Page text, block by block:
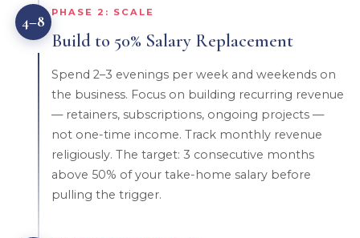
4–8 PHASE 2: SCALE
Build to 50% Salary Replacement
Spend 2–3 evenings per week and weekends on
the business. Focus on building recurring revenue
— retainers, subscriptions, ongoing projects —
not one-time income. Track monthly revenue
religiously. The target: 3 consecutive months
above 50% of your take-home salary before
pulling the trigger.